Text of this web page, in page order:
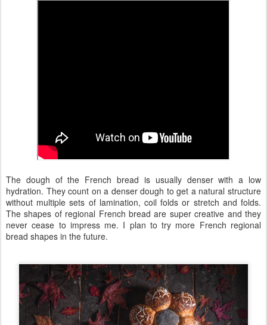
The dough of the French bread is usually denser with a low
hydration. They count on a denser dough to get a natural structure
without multiple sets of lamination, coil folds or stretch and folds.
The shapes of regional French bread are super creative and they
never cease to impress me. I plan to try more French regional
bread shapes in the future.